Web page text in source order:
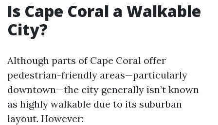
Is Cape Coral a Walkable
City?
Although parts of Cape Coral offer
pedestrian-friendly areas—particularly
downtown—the city generally isn’t known
as highly walkable due to its suburban
layout. However: